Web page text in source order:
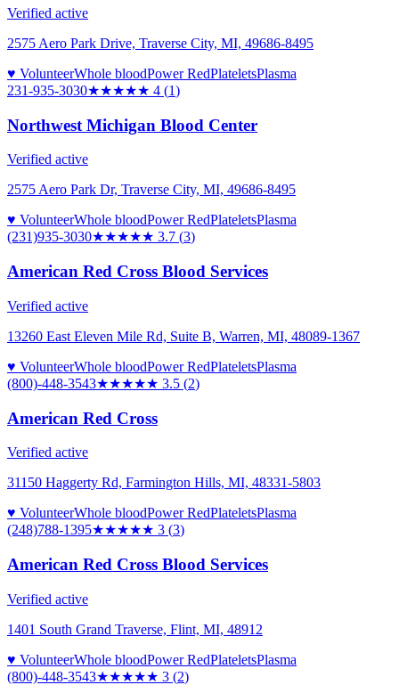
Verified active
2575 Aero Park Drive, Traverse City, MI, 49686-8495
♥ VolunteerWhole bloodPower RedPlateletsPlasma
231-935-3030★★★★★ 4 (1)
Northwest Michigan Blood Center
Verified active
2575 Aero Park Dr, Traverse City, MI, 49686-8495
♥ VolunteerWhole bloodPower RedPlateletsPlasma
(231)935-3030★★★★★ 3.7 (3)
American Red Cross Blood Services
Verified active
13260 East Eleven Mile Rd, Suite B, Warren, MI, 48089-1367
♥ VolunteerWhole bloodPower RedPlateletsPlasma
(800)-448-3543★★★★★ 3.5 (2)
American Red Cross
Verified active
31150 Haggerty Rd, Farmington Hills, MI, 48331-5803
♥ VolunteerWhole bloodPower RedPlateletsPlasma
(248)788-1395★★★★★ 3 (3)
American Red Cross Blood Services
Verified active
1401 South Grand Traverse, Flint, MI, 48912
♥ VolunteerWhole bloodPower RedPlateletsPlasma
(800)-448-3543★★★★★ 3 (2)